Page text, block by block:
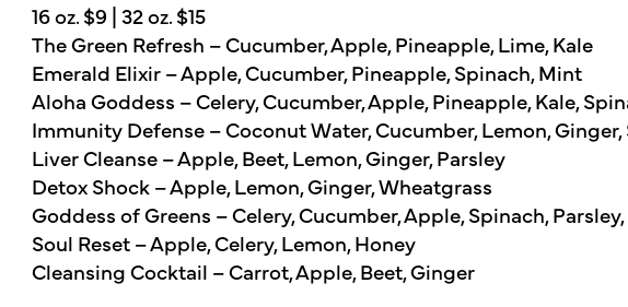
16 oz. $9 | 32 oz. $15
The Green Refresh – Cucumber, Apple, Pineapple, Lime, Kale
Emerald Elixir – Apple, Cucumber, Pineapple, Spinach, Mint
Aloha Goddess – Celery, Cucumber, Apple, Pineapple, Kale,
Immunity Defense – Coconut Water, Cucumber, Lemon,
Liver Cleanse – Apple, Beet, Lemon, Ginger, Parsley
Detox Shock – Apple, Lemon, Ginger, Wheatgrass
Goddess of Greens – Celery, Cucumber, Apple, Spinach, Parsley,
Soul Reset – Apple, Celery, Lemon, Honey
Cleansing Cocktail – Carrot, Apple, Beet, Ginger